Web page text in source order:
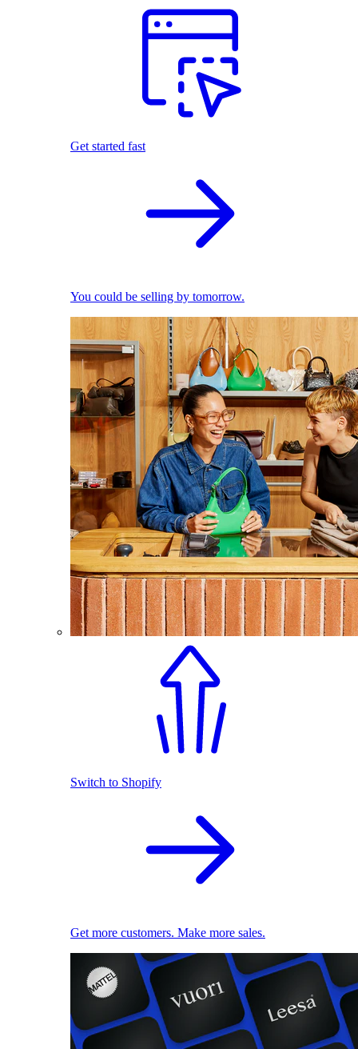
Get started fast
You could be selling by tomorrow.
Switch to Shopify
Get more customers. Make more sales.